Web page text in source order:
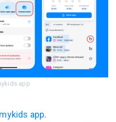
app
app.